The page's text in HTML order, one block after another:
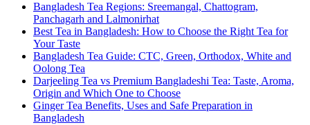
Bangladesh Tea Regions: Sreemangal, Chattogram,
Panchagarh and Lalmonirhat
Best Tea in Bangladesh: How to Choose the Right Tea for
Your Taste
Bangladesh Tea Guide: CTC, Green, Orthodox, White and
Oolong Tea
Darjeeling Tea vs Premium Bangladeshi Tea: Taste, Aroma,
Origin and Which One to Choose
Ginger Tea Benefits, Uses and Safe Preparation in
Bangladesh